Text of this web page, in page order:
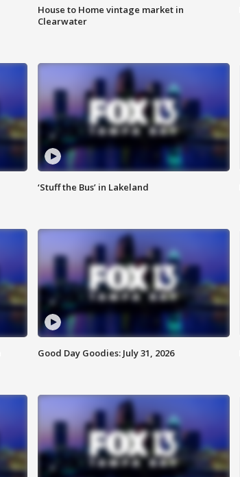
House to Home vintage market in
Clearwater
‘Stuff the Bus’ in Lakeland
Good Day Goodies: July 31, 2026